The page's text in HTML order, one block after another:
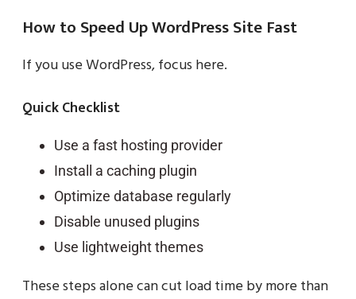
How to Speed Up WordPress Site Fast
If you use WordPress, focus here.
Quick Checklist
Use a fast hosting provider
Install a caching plugin
Optimize database regularly
Disable unused plugins
Use lightweight themes
These steps alone can cut load time by more than